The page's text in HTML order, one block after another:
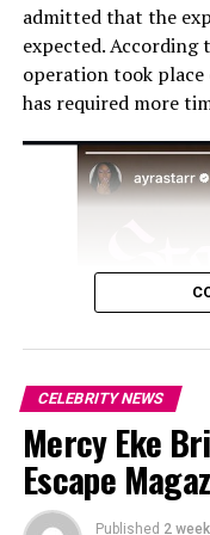
longtime manager
Jada Pollock. These
career and the
stage.
Beyond individual
examines how
markets and digital
documentary
African music
admitted that the
expected. According
operation took place
has required more
CELEBRITY NEWS
Mercy Eke
Escape
Published 2